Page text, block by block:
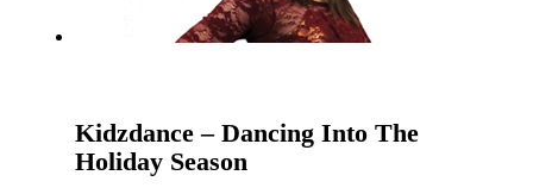
Kidzdance – Dancing Into The
Holiday Season